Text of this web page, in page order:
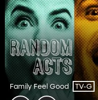
Family Feel Good TV-G